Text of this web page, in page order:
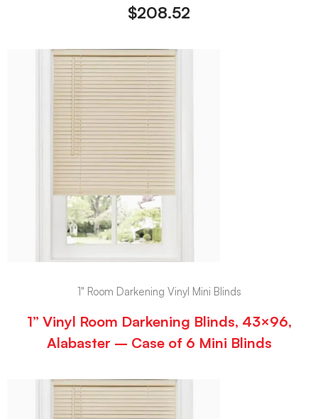
$208.52
1" Room Darkening Vinyl Mini Blinds
1” Vinyl Room Darkening Blinds, 43×96,
Alabaster – Case of 6 Mini Blinds